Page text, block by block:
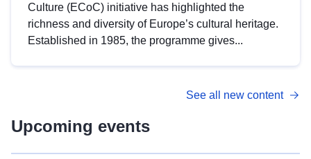
Culture (ECoC) initiative has highlighted the
richness and diversity of Europe’s cultural heritage.
Established in 1985, the programme gives...
See all new content
Upcoming events